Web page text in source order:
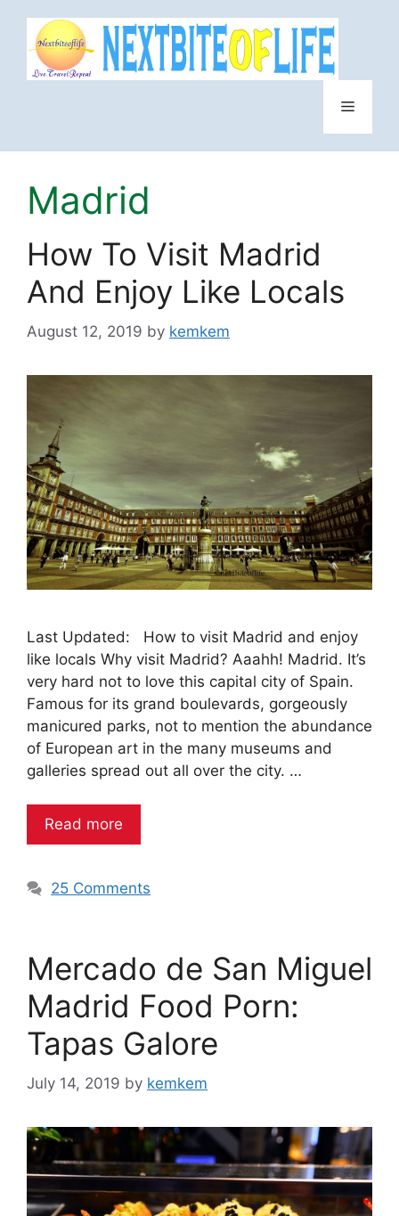
content
Menu
Madrid
How To Visit Madrid
And Enjoy Like Locals
August 12, 2019 by kemkem
Last Updated: How to visit Madrid and enjoy
like locals Why visit Madrid? Aaahh! Madrid. It’s
very hard not to love this capital city of Spain.
Famous for its grand boulevards, gorgeously
manicured parks, not to mention the abundance
of European art in the many museums and
galleries spread out all over the city. …
Read more
25 Comments
Mercado de San Miguel
Madrid Food Porn:
Tapas Galore
July 14, 2019 by kemkem